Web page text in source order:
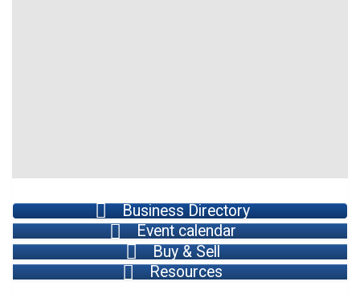
Business Directory
Event calendar
Buy & Sell
Resources